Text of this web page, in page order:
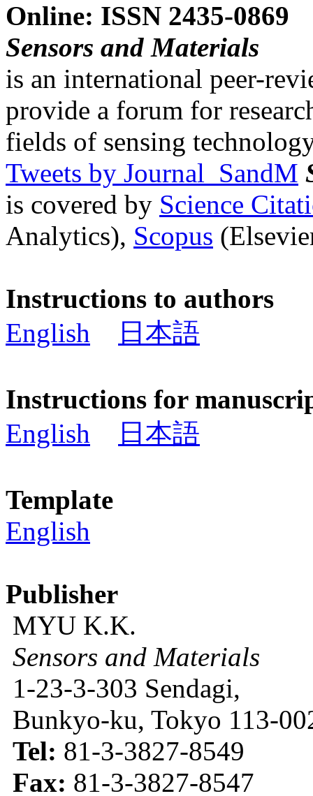
Online: ISSN 2435-0869
Sensors and Materials
is an international peer-
provide a forum for
fields of sensing
Tweets by Journal_SandM
is covered by Science
Analytics), Scopus
Instructions to authors
English
日本語
Instructions for
English
日本語
Template
English
Publisher
MYU K.K.
Sensors and Materials
1-23-3-303 Sendagi,
Bunkyo-ku, Tokyo 113-
Tel: 81-3-3827-8549
Fax: 81-3-3827-8547